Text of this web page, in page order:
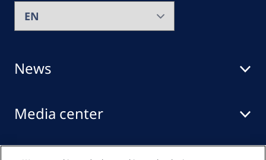
News
Media center